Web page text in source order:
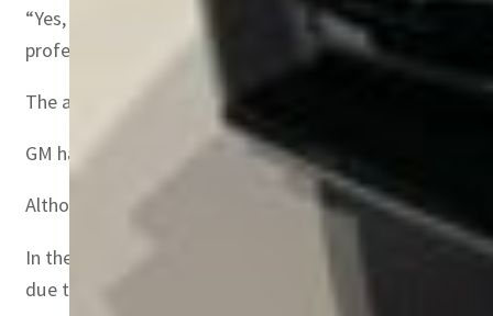
“Yes, in addition to the amazing new Chevrolet
professional site LinkedIn.
The announcement comes as traditional automakers
GM has set a goal of overtaking Tesla in electric
Although very popular with major manufacturers,
In the electric sector, GM collaborates with Japanese
due to begin in 2027.